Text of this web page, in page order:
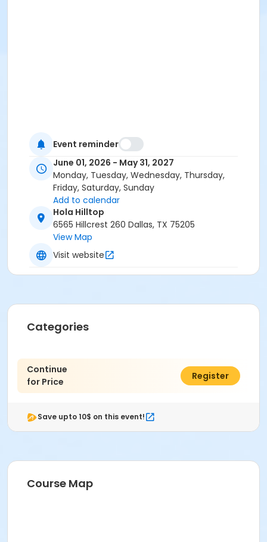
Event reminder
June 01, 2026 - May 31, 2027
Monday, Tuesday, Wednesday, Thursday,
Friday, Saturday, Sunday
Add to calendar
Hola Hilltop
6565 Hillcrest 260 Dallas, TX 75205
View Map
Visit website
Categories
Continue
for Price
$0.00
Register
Save upto 10$ on this event!
Course Map